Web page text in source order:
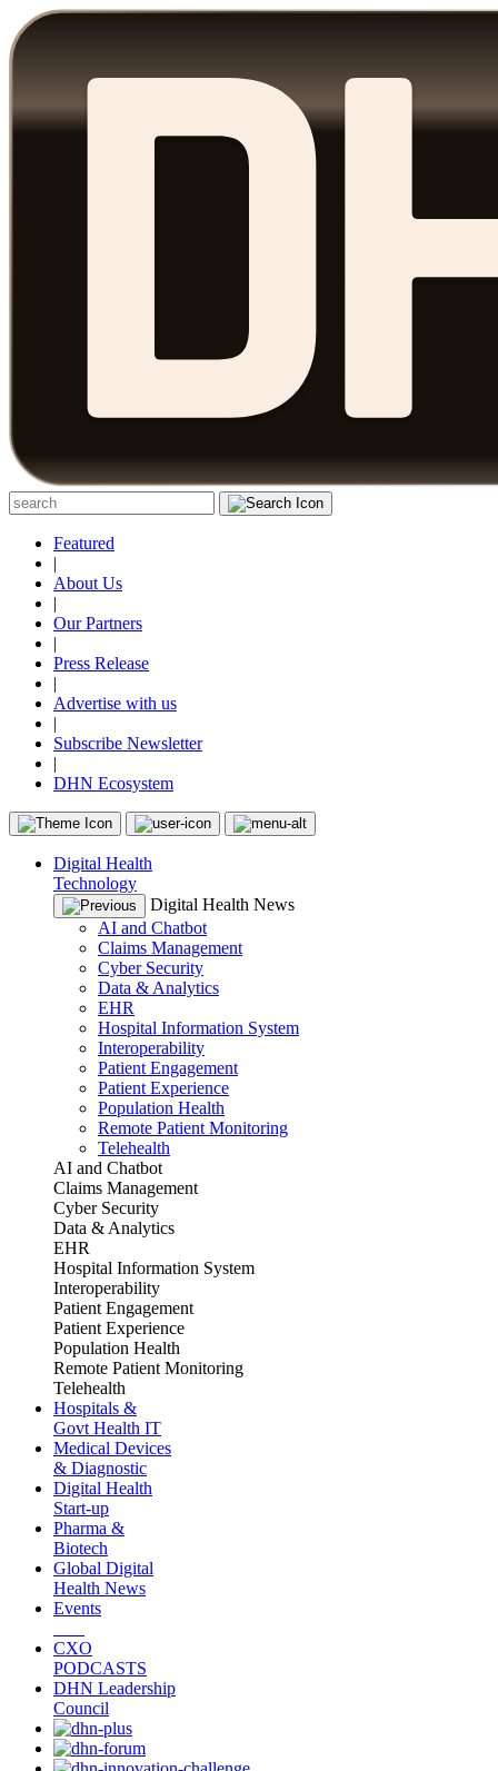
Featured
|
About Us
|
Our Partners
|
Press Release
|
Advertise with us
|
Subscribe Newsletter
|
DHN Ecosystem
Digital Health
Technology
Digital Health News
AI and Chatbot
Claims Management
Cyber Security
Data & Analytics
EHR
Hospital Information System
Interoperability
Patient Engagement
Patient Experience
Population Health
Remote Patient Monitoring
Telehealth
AI and Chatbot
Claims Management
Cyber Security
Data & Analytics
EHR
Hospital Information System
Interoperability
Patient Engagement
Patient Experience
Population Health
Remote Patient Monitoring
Telehealth
Hospitals &
Govt Health IT
Medical Devices
& Diagnostic
Digital Health
Start-up
Pharma &
Biotech
Global Digital
Health News
Events
CXO
PODCASTS
DHN Leadership
Council